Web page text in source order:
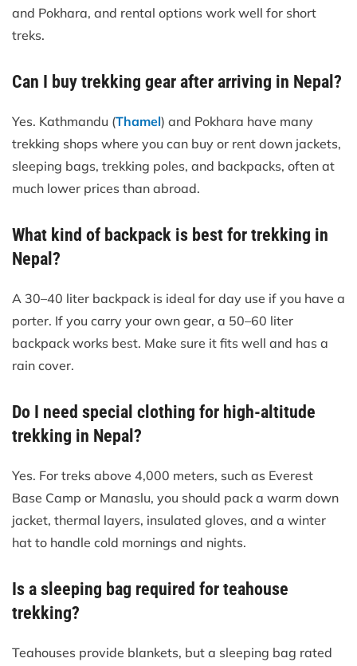
and Pokhara, and rental options work well for short
treks.
Can I buy trekking gear after arriving in Nepal?
Yes. Kathmandu (Thamel) and Pokhara have many
trekking shops where you can buy or rent down jackets,
sleeping bags, trekking poles, and backpacks, often at
much lower prices than abroad.
What kind of backpack is best for trekking in
Nepal?
A 30–40 liter backpack is ideal for day use if you have a
porter. If you carry your own gear, a 50–60 liter
backpack works best. Make sure it fits well and has a
rain cover.
Do I need special clothing for high-altitude
trekking in Nepal?
Yes. For treks above 4,000 meters, such as Everest
Base Camp or Manaslu, you should pack a warm down
jacket, thermal layers, insulated gloves, and a winter
hat to handle cold mornings and nights.
Is a sleeping bag required for teahouse
trekking?
Teahouses provide blankets, but a sleeping bag rated